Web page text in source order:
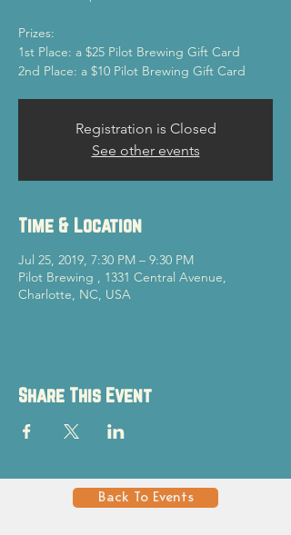
Prizes:
1st Place: a $25 Pilot Brewing Gift Card
2nd Place: a $10 Pilot Brewing Gift Card
Registration is Closed
See other events
Time & Location
Jul 25, 2019, 7:30 PM – 9:30 PM
Pilot Brewing , 1331 Central Avenue,
Charlotte, NC, USA
Share This Event
Back To Events